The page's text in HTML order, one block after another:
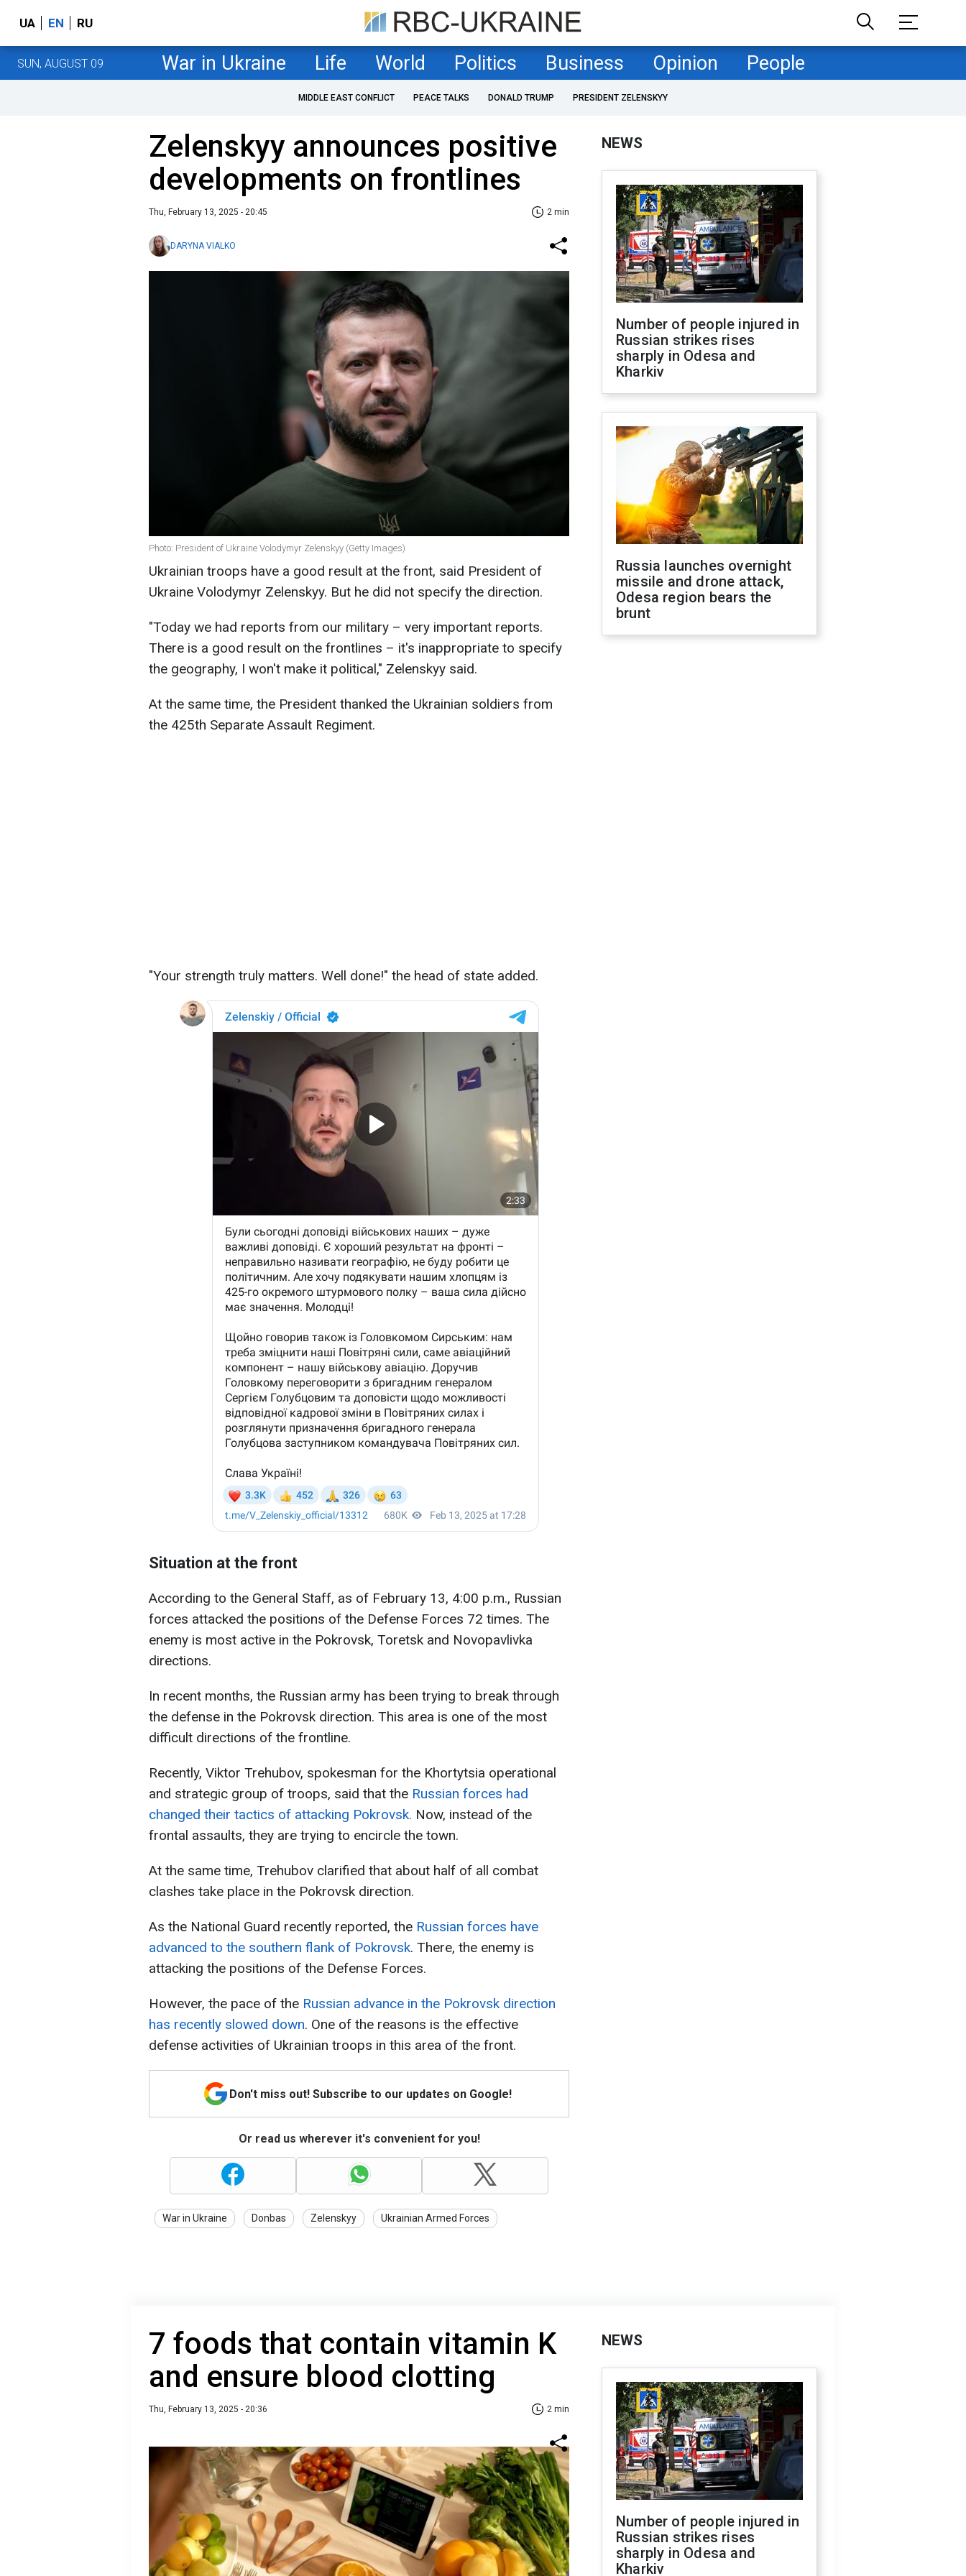
UA EN RU
SUN, AUGUST 09 War in Ukraine Life World Politics Business Opinion People
MIDDLE EAST CONFLICT PEACE TALKS DONALD TRUMP PRESIDENT ZELENSKYY
Zelenskyy announces positive
developments on frontlines
Thu, February 13, 2025 - 20:45 2 min
DARYNA VIALKO
Photo: President of Ukraine Volodymyr Zelenskyy (Getty Images)
Ukrainian troops have a good result at the front, said President of
Ukraine Volodymyr Zelenskyy. But he did not specify the direction.
"Today we had reports from our military – very important reports.
There is a good result on the frontlines – it's inappropriate to specify
the geography, I won't make it political," Zelenskyy said.
At the same time, the President thanked the Ukrainian soldiers from
the 425th Separate Assault Regiment.
"Your strength truly matters. Well done!" the head of state added.
Situation at the front
According to the General Staff, as of February 13, 4:00 p.m., Russian
forces attacked the positions of the Defense Forces 72 times. The
enemy is most active in the Pokrovsk, Toretsk and Novopavlivka
directions.
In recent months, the Russian army has been trying to break through
the defense in the Pokrovsk direction. This area is one of the most
difficult directions of the frontline.
Recently, Viktor Trehubov, spokesman for the Khortytsia operational
and strategic group of troops, said that the Russian forces had
changed their tactics of attacking Pokrovsk. Now, instead of the
frontal assaults, they are trying to encircle the town.
At the same time, Trehubov clarified that about half of all combat
clashes take place in the Pokrovsk direction.
As the National Guard recently reported, the Russian forces have
advanced to the southern flank of Pokrovsk. There, the enemy is
attacking the positions of the Defense Forces.
However, the pace of the Russian advance in the Pokrovsk direction
has recently slowed down. One of the reasons is the effective
defense activities of Ukrainian troops in this area of the front.
Don't miss out! Subscribe to our updates on Google!
Or read us wherever it's convenient for you!
War in Ukraine Donbas Zelenskyy Ukrainian Armed Forces
NEWS
Number of people injured in
Russian strikes rises
sharply in Odesa and
Kharkiv
Russia launches overnight
missile and drone attack,
Odesa region bears the
brunt
7 foods that contain vitamin K
and ensure blood clotting
Thu, February 13, 2025 - 20:36 2 min
NEWS
Number of people injured in
Russian strikes rises
sharply in Odesa and
Kharkiv